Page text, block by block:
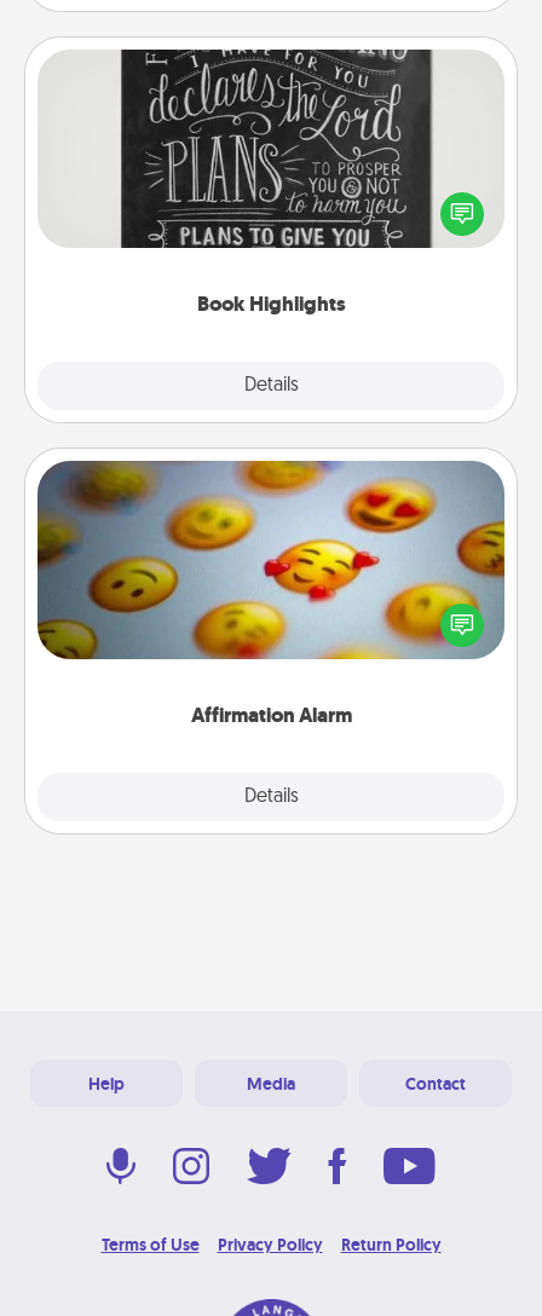
Book Highlights
Details
Book Highlights
Are you crafty or creative? Sometimes people
highlight words or phrases in books that speak
meaningfully to them. To give a fun gift, find some
Affirmation Alarm
Details
Affirmation Alarm
Set an alarm on your phone, and when it goes off,
send a thoughtful text or say something kind every
day for a week.
Close
Help Media Contact
Terms of Use Privacy Policy Return Policy